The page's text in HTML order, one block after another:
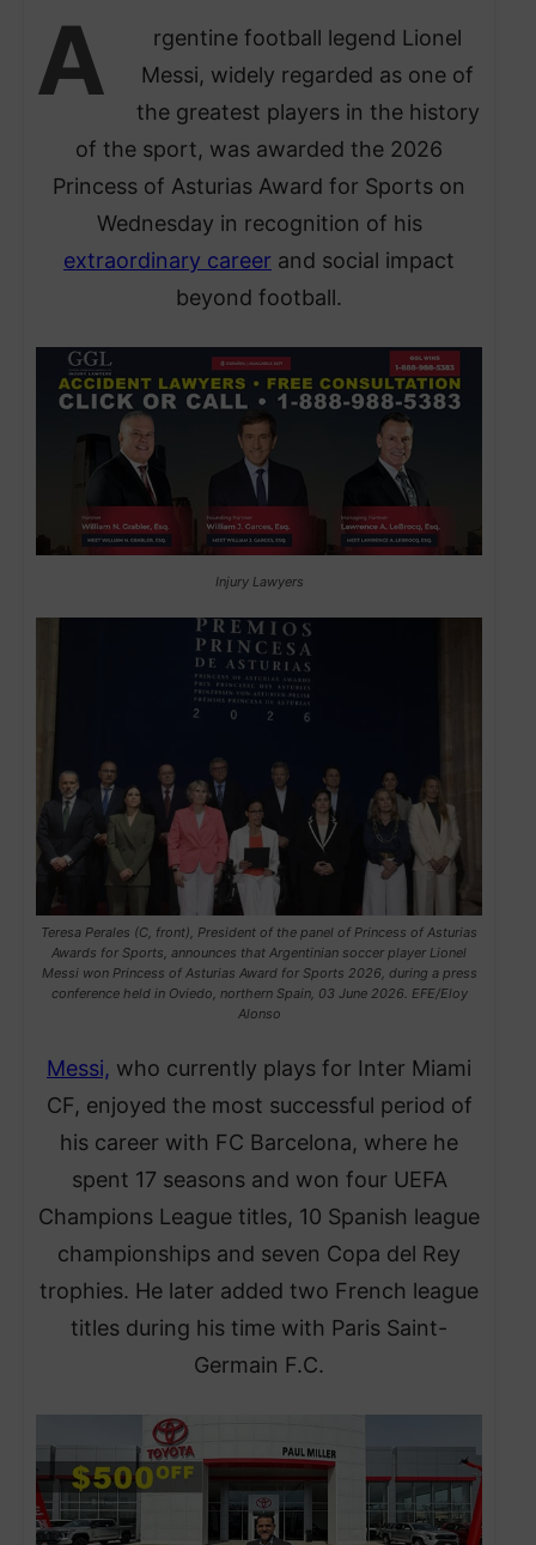
A
rgentine football legend Lionel
Messi, widely regarded as one of
the greatest players in the history
of the sport, was awarded the 2026
Princess of Asturias Award for Sports on
Wednesday in recognition of his
extraordinary career and social impact
beyond football.
Injury Lawyers
Teresa Perales (C, front), President of the panel of Princess of Asturias
Awards for Sports, announces that Argentinian soccer player Lionel
Messi won Princess of Asturias Award for Sports 2026, during a press
conference held in Oviedo, northern Spain, 03 June 2026. EFE/Eloy
Alonso
Messi, who currently plays for Inter Miami
CF, enjoyed the most successful period of
his career with FC Barcelona, where he
spent 17 seasons and won four UEFA
Champions League titles, 10 Spanish league
championships and seven Copa del Rey
trophies. He later added two French league
titles during his time with Paris Saint-
Germain F.C.